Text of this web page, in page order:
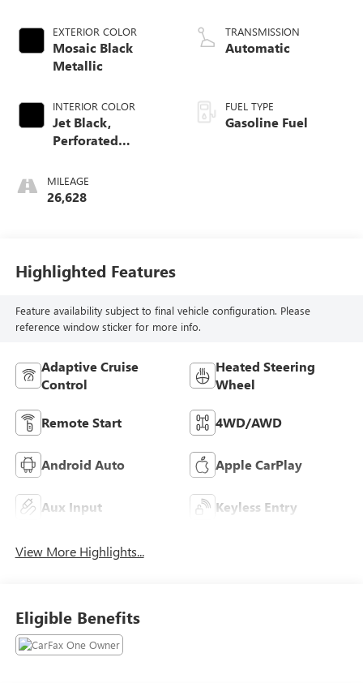
EXTERIOR COLOR
Mosaic Black
Metallic
INTERIOR COLOR
Jet Black,
Perforated
Seat Trim
MILEAGE
26,628
TRANSMISSION
Automatic
FUEL TYPE
Gasoline Fuel
Highlighted Features
Feature availability subject to final vehicle configuration. Please
reference window sticker for more info.
Adaptive Cruise
Control
Heated Steering
Wheel
Remote Start 4WD/AWD
Android Auto Apple CarPlay
Aux Input Keyless Entry
View More Highlights...
Eligible Benefits